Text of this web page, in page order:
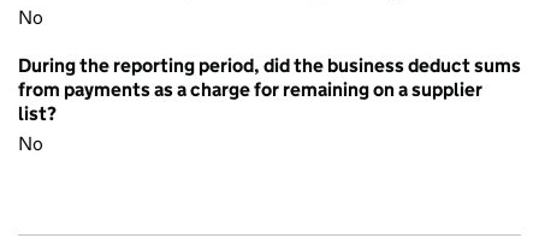
No
During the reporting period, did the business deduct sums
from payments as a charge for remaining on a supplier
list?
No